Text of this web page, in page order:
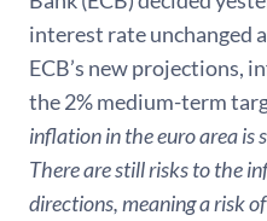
interest rate unchanged
ECB’s new projections,
the 2% medium-term
inflation in the euro area is
There are still risks to the
directions, meaning a risk